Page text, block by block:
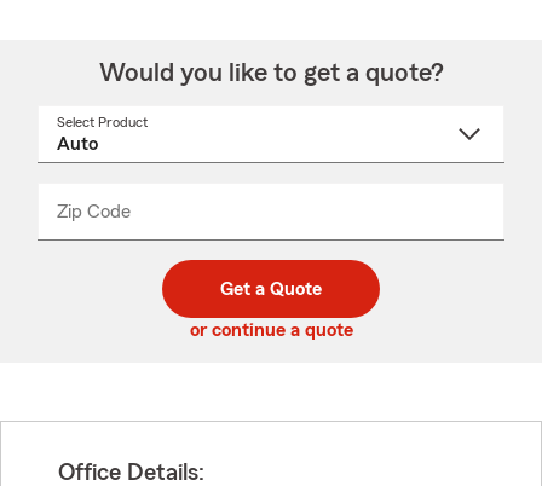
Would you like to get a quote?
Select Product
Zip Code
code
_____
Get a Quote
or continue a quote
Office Details: